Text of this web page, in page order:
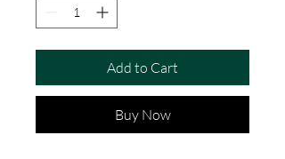
Add to Cart
Buy Now